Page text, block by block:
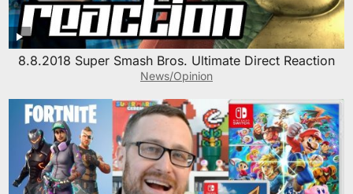
8.8.2018 Super Smash Bros. Ultimate Direct Reaction
News/Opinion